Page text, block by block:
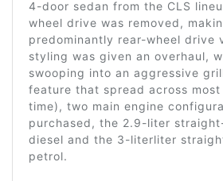
4-door sedan from the CLS
wheel drive was removed,
predominantly rear-wheel drive
styling was given an overhaul,
swooping into an aggressive
feature that spread across
time), two main engine
purchased, the 2.9-liter
diesel and the 3-literliter
petrol.